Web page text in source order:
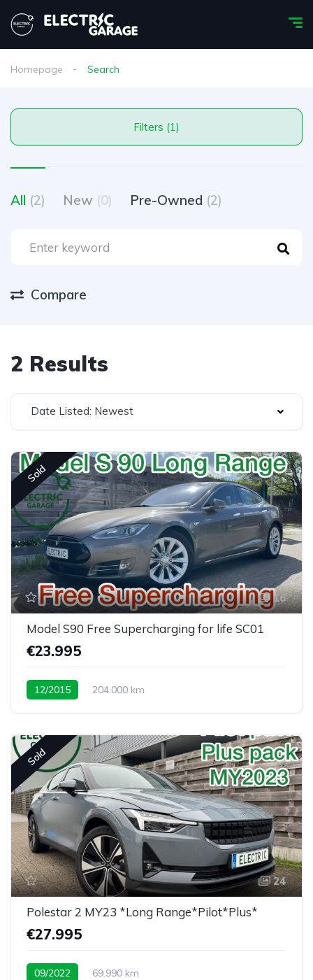
Homepage Search
Filters (1)
All (2) New (0) Pre-Owned (2)
Compare
2 Results
Date Listed: Newest
Sold
16
Model S90 Free Supercharging for life SC01
€23.995
12/2015 204.000 km
Sold
24
Polestar 2 MY23 *Long Range*Pilot*Plus*
€27.995
09/2022 69.990 km